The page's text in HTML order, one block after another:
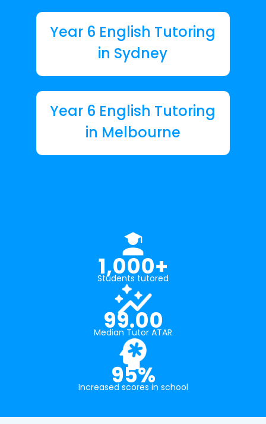
Year 6 English Tutoring
in Sydney
Year 6 English Tutoring
in Melbourne
1,000+
Students tutored
99.00
Median Tutor ATAR
95%
Increased scores in school